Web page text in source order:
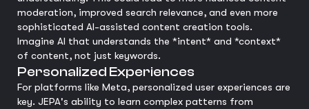
moderation, improved search relevance, and even more
sophisticated AI-assisted content creation tools.
Imagine AI that understands the *intent* and *context*
of content, not just keywords.
Personalized Experiences
For platforms like Meta, personalized user experiences are
key. JEPA's ability to learn complex patterns from